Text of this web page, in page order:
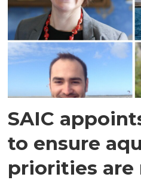
SAIC
to ensure
priorities are